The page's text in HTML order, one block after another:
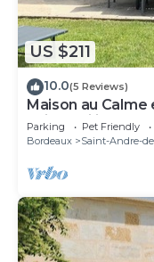
US $211
10.0(5 Reviews)
Maison au
Saint Emilion
Parking Pet Friendly
Bordeaux
Saint-Andre-